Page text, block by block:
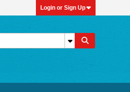
Login or Sign Up